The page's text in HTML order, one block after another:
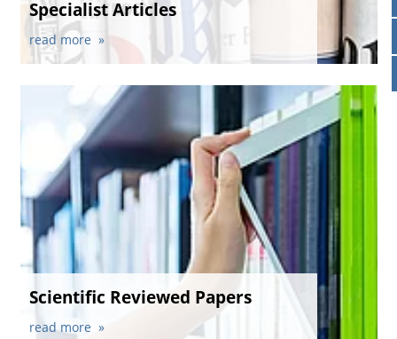
News & Press
Locations
Global contact
Jobs & Careers
Specialist Articles
read more
Scientific Reviewed Papers
read more